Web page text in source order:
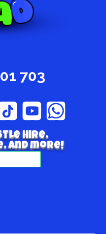
703
hire,
and more!